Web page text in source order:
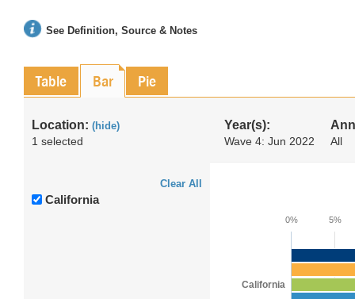
See Definition, Source & Notes
Table Bar Pie
Location: (hide)
1 selected
Year(s):
Wave 4: Jun 2022 All
Clear All
California
0% 5%
California